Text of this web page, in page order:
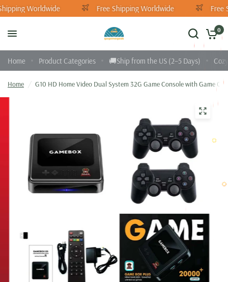
Worldwide Free Shipping Worldwide Free
0
Home Product Categories 🚚Ship from the US (2–5 Days)
Home / G10 HD Home Video Dual System 32G Game Console with Game